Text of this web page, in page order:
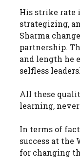
His strike rate
strategizing,
Sharma
partnership.
and length he
selfless
All these
learning,
In terms of
success at the
for changing